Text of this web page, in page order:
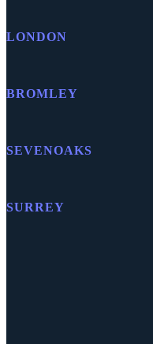
LONDON
BROMLEY
SEVENOAKS
SURREY